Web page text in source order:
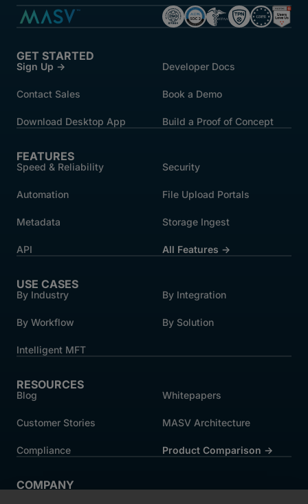
GET STARTED
Sign Up → Developer Docs
Contact Sales Book a Demo
Download Desktop App Build a Proof of Concept
FEATURES
Speed & Reliability Security
Automation File Upload Portals
Metadata Storage Ingest
API All Features →
USE CASES
By Industry By Integration
By Workflow By Solution
Intelligent MFT
RESOURCES
Blog Whitepapers
Customer Stories MASV Architecture
Compliance Product Comparison ->
COMPANY